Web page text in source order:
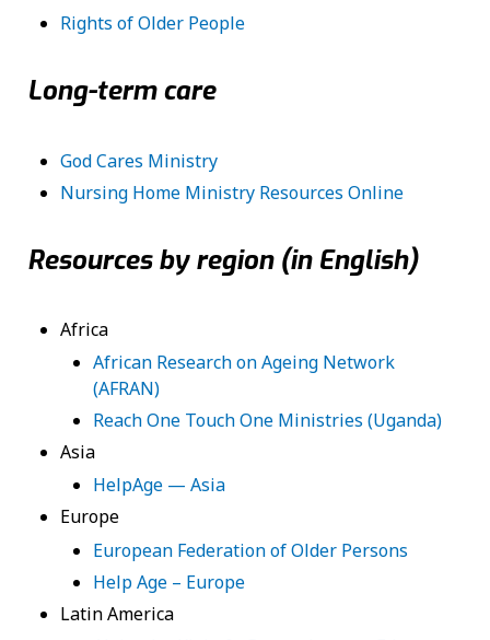
Rights of Older People
Long-term care
God Cares Ministry
Nursing Home Ministry Resources Online
Resources by region (in English)
Africa
African Research on Ageing Network
(AFRAN)
Reach One Touch One Ministries (Uganda)
Asia
HelpAge — Asia
Europe
European Federation of Older Persons
Help Age – Europe
Latin America